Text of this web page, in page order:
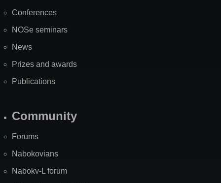
Conferences
NOSe seminars
News
Prizes and awards
Publications
Community
Forums
Nabokovians
Nabokv-L forum